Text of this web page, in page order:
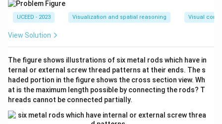
UCEED - 2023 Visualization and spatial reasoning Visual
View Solution
The figure shows illustrations of six metal rods which have in
ternal or external screw thread patterns at their ends. The s
haded portion in the figure shows the cross section view. Wh
at is the maximum length possible by connecting the rods? T
hreads cannot be connected partially.